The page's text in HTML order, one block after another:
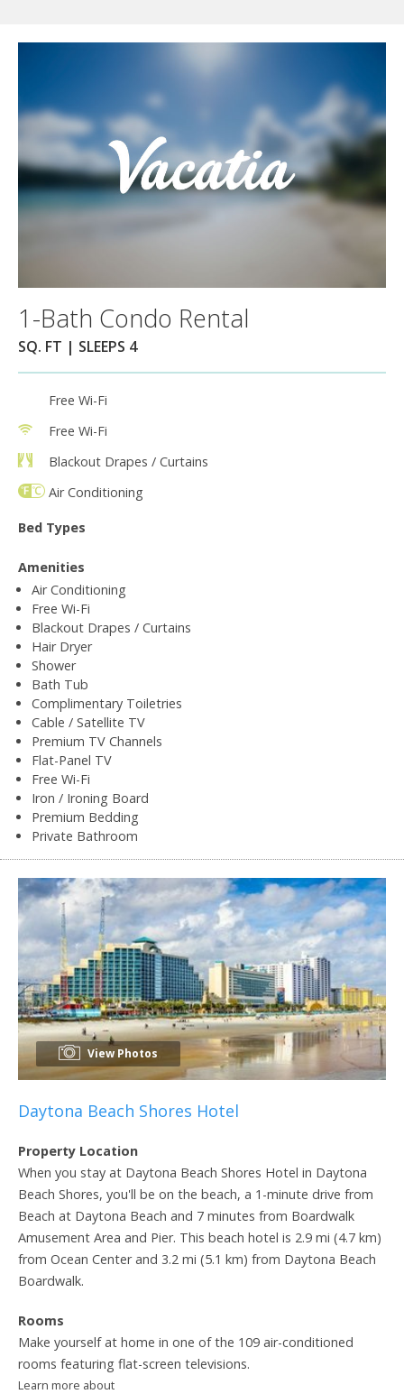
1-Bath Condo Rental
SQ. FT | SLEEPS 4
Free Wi-Fi
Free Wi-Fi
Blackout Drapes / Curtains
Air Conditioning
Bed Types
Amenities
Air Conditioning
Free Wi-Fi
Blackout Drapes / Curtains
Hair Dryer
Shower
Bath Tub
Complimentary Toiletries
Cable / Satellite TV
Premium TV Channels
Flat-Panel TV
Free Wi-Fi
Iron / Ironing Board
Premium Bedding
Private Bathroom
View Photos
Daytona Beach Shores Hotel
Property Location
When you stay at Daytona Beach Shores Hotel in Daytona
Beach Shores, you'll be on the beach, a 1-minute drive from
Beach at Daytona Beach and 7 minutes from Boardwalk
Amusement Area and Pier. This beach hotel is 2.9 mi (4.7 km)
from Ocean Center and 3.2 mi (5.1 km) from Daytona Beach
Boardwalk.
Rooms
Make yourself at home in one of the 109 air-conditioned
rooms featuring flat-screen televisions.
Learn more about